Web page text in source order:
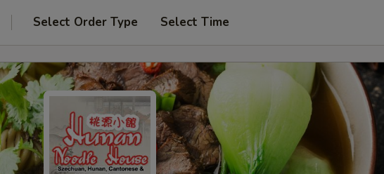
Select Order Type Select Time